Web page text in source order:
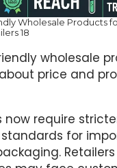
Wholesale Products
18
wholesale
price and
now require
for